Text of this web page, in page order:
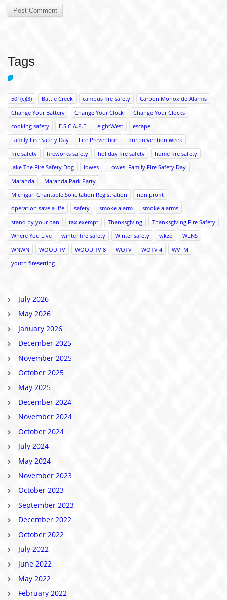
Tags
501(c)(3) Battle Creek campus fire safety
Carbon Monoxide Alarms
Change Your Battery
Change Your Clock
Change Your Clocks
cooking safety
E.S.C.A.P.E. eightWest
escape
Family Fire Safety Day
Fire Prevention
fire prevention week
fire safety
fireworks safety holiday fire safety
home fire safety
Jake The Fire Safety Dog
lowes
Lowes. Family Fire Safety Day
Maranda
Maranda Park Party
Michigan Charitable Solicitation Registration
non profit
operation save a life
safety smoke alarm
smoke alarms
stand by your pan
tax exempt Thanksgiving
Thanksgiving Fire Safety
Where You Live
winter fire safety Winter safety wkzo
WLNS
WNWN
WOOD TV WOOD TV 8 WOTV WOTV 4
WVFM
youth firesetting
July 2026
May 2026
January 2026
December 2025
November 2025
October 2025
May 2025
December 2024
November 2024
October 2024
July 2024
May 2024
November 2023
October 2023
September 2023
December 2022
October 2022
July 2022
June 2022
May 2022
February 2022